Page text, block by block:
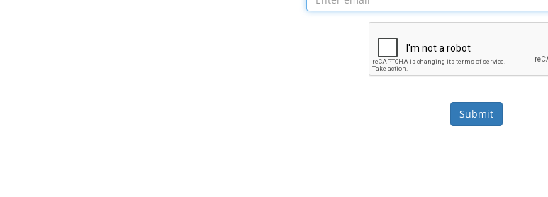
Submit